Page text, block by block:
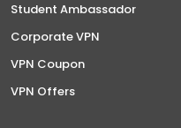
Student Ambassador
Corporate VPN
VPN Coupon
VPN Offers